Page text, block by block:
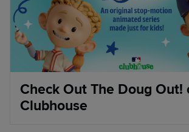
Check Out The Doug Out!
Clubhouse